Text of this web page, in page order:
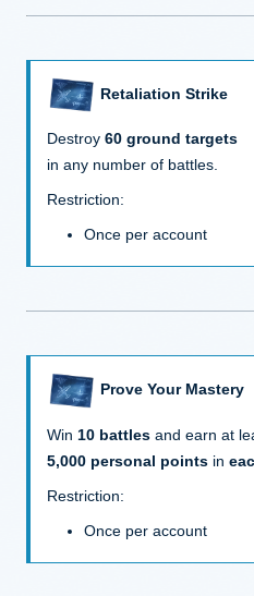
Retaliation Strike
Destroy 60 ground targets
in any number of battles.
Restriction:
Once per account
Prove Your Mastery
Win 10 battles and earn at
5,000 personal points in
Restriction:
Once per account